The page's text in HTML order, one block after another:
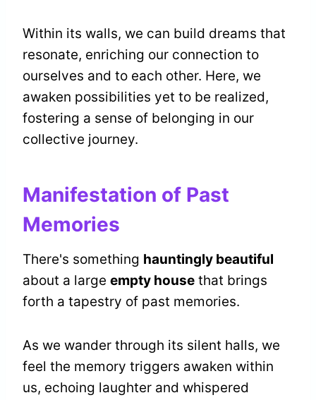
Within its walls, we can build dreams that
resonate, enriching our connection to
ourselves and to each other. Here, we
awaken possibilities yet to be realized,
fostering a sense of belonging in our
collective journey.
Manifestation of Past
Memories
There's something hauntingly beautiful
about a large empty house that brings
forth a tapestry of past memories.
As we wander through its silent halls, we
feel the memory triggers awaken within
us, echoing laughter and whispered